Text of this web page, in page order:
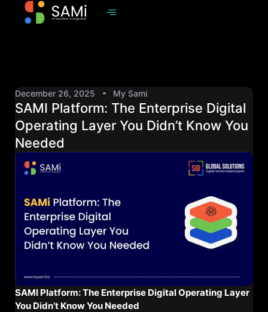
December 26, 2025 My Sami
SAMI Platform: The Enterprise Digital
Operating Layer You Didn’t Know You
Needed
SAMI Platform: The Enterprise Digital Operating Layer
You Didn’t Know You Needed